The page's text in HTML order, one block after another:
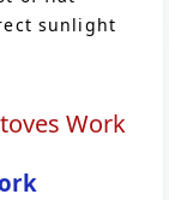
sunlight
Work